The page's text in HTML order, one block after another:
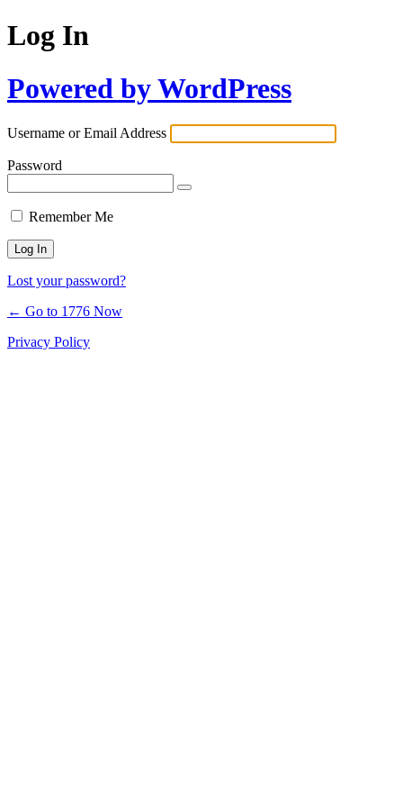
Log In
Powered by WordPress
Username or Email Address
Password
Remember Me
Lost your password?
← Go to 1776 Now
Privacy Policy